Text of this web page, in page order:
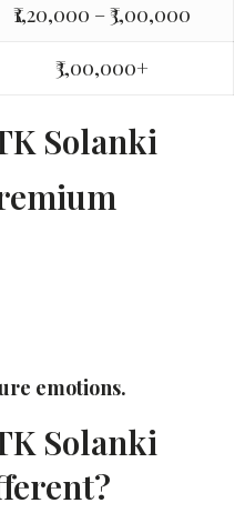
₹1,20,000 – ₹3,00,000
₹3,00,000+
Solanki
emotions.
Solanki